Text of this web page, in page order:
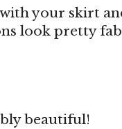
your skirt
look pretty
beautiful!